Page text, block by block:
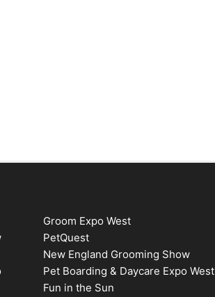
Groom Expo West
PetQuest
New England Grooming Show
Pet Boarding & Daycare Expo West
Fun in the Sun